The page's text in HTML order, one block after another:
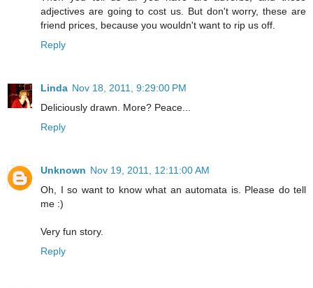
adjectives are going to cost us. But don't worry, these are
friend prices, because you wouldn't want to rip us off.
Reply
Linda Nov 18, 2011, 9:29:00 PM
Deliciously drawn. More? Peace...
Reply
Unknown Nov 19, 2011, 12:11:00 AM
Oh, I so want to know what an automata is. Please do tell
me :)
Very fun story.
Reply